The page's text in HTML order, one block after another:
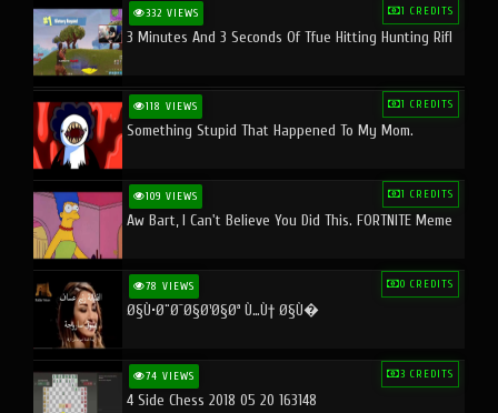
332 VIEWS 1 CREDITS
3 Minutes And 3 Seconds Of Tfue Hitting Hunting Rifl
118 VIEWS 1 CREDITS
Something Stupid That Happened To My Mom.
109 VIEWS 1 CREDITS
Aw Bart, I Can't Believe You Did This. FORTNITE Meme
78 VIEWS 0 CREDITS
Ø§Ù•Ø¨Ø¯Ø§Ø¹Ø§Øª Ù…Ù† Ø§Ù�
74 VIEWS 3 CREDITS
4 Side Chess 2018 05 20 163148